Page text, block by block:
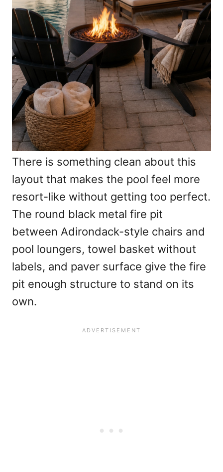
There is something clean about this
layout that makes the pool feel more
resort-like without getting too perfect.
The round black metal fire pit
between Adirondack-style chairs and
pool loungers, towel basket without
labels, and paver surface give the fire
pit enough structure to stand on its
own.